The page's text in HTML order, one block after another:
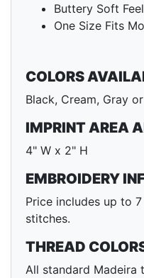
Buttery Soft
One Size Fits
COLORS
Black, Cream, Gray
IMPRINT AREA
4" W x 2" H
EMBROIDERY
Price includes up to
stitches.
THREAD
All standard Madeira